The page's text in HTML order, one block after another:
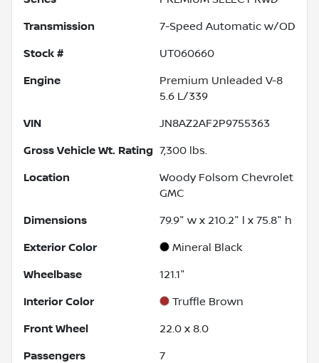
Transmission 7-Speed Automatic w/OD
Stock # UT060660
Engine
Premium Unleaded V-8
5.6 L/339
VIN JN8AZ2AF2P9755363
Gross Vehicle Wt. Rating 7,300 lbs.
Location
Woody Folsom Chevrolet
GMC
Dimensions 79.9" w x 210.2" l x 75.8" h
Exterior Color Mineral Black
Wheelbase 121.1"
Interior Color Truffle Brown
Front Wheel 22.0 x 8.0
Passengers 7